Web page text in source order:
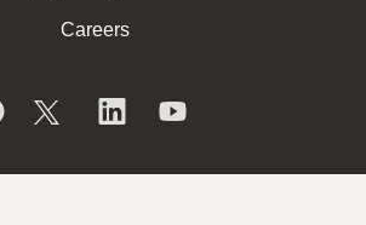
Careers